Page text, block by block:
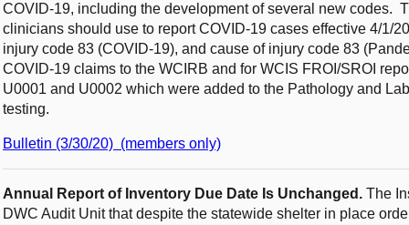
COVID-19, including the development of several new codes.
clinicians should use to report COVID-19 cases effective 4/1/
injury code 83 (COVID-19), and cause of injury code 83
COVID-19 claims to the WCIRB and for WCIS FROI/SROI
U0001 and U0002 which were added to the Pathology and
testing.
Bulletin (3/30/20) (members only)
Annual Report of Inventory Due Date Is Unchanged. The
DWC Audit Unit that despite the statewide shelter in place